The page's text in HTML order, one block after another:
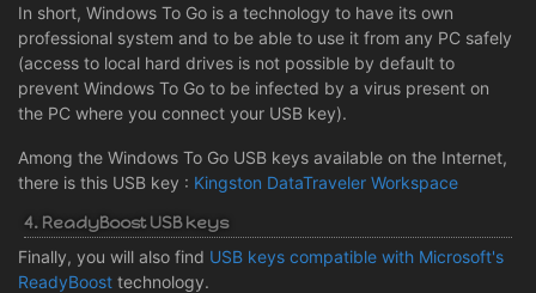
In short, Windows To Go is a technology to have its own
professional system and to be able to use it from any PC safely
(access to local hard drives is not possible by default to
prevent Windows To Go to be infected by a virus present on
the PC where you connect your USB key).
Among the Windows To Go USB keys available on the Internet,
there is this USB key : Kingston DataTraveler Workspace
4. ReadyBoost USB keys
Finally, you will also find USB keys compatible with Microsoft's
ReadyBoost technology.